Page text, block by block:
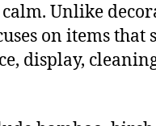
Unlike
on items that
display,